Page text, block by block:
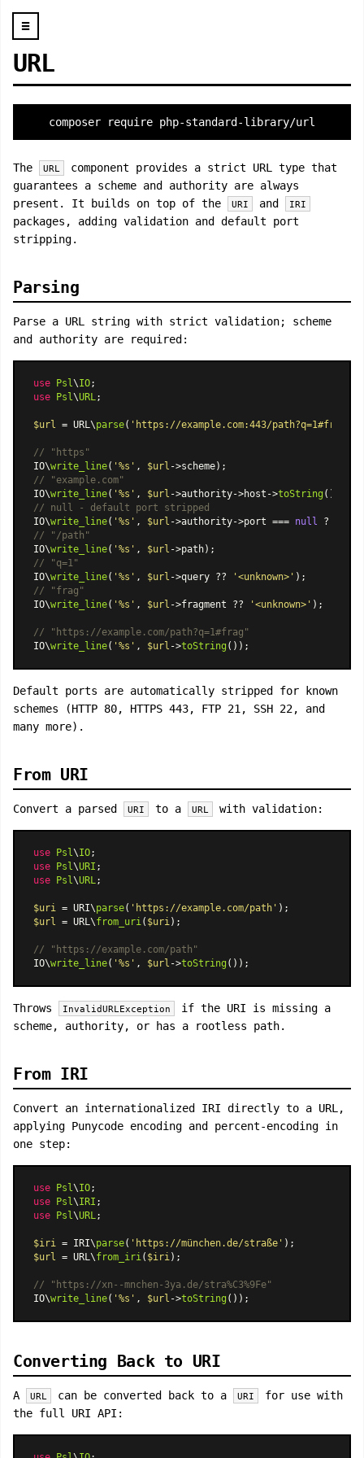
☰
URL
composer require php-standard-library/url
The URL
component provides a strict URL type that
guarantees a scheme and authority are always
present. It builds on top of the
URI and IRI
packages, adding validation and default port
stripping.
Parsing
Parse a URL string with strict validation; scheme
and authority are required:
use Psl \IO
use
Psl \URL ;
$url = URL\parse( 'https://example.com:443/path?q=1#frag'
// "https"
IO\write_line( '%s' , $url
// "example.com"
IO\write_line( '%s' , $url ->authority->host->toString
// null - default port stripped
IO\write_line( '%s' , $url ->authority->port === null ?
// "/path"
IO\write_line( '%s' , $url
// "q=1"
IO\write_line( '%s' , $url ->query ?? '<unknown>'
// "frag"
IO\write_line( '%s' , $url ->fragment ?? '<unknown>' );
// "https://example.com/path?q=1#frag"
IO\write_line( '%s' , $url ->toString
Default ports are automatically stripped for known
schemes (HTTP 80, HTTPS 443, FTP 21, SSH 22, and
many more).
From URI
Convert a parsed URI to a URL with validation:
use Psl \IO
use
Psl \URI
use
Psl \URL ;
$uri = URI\parse( 'https://example.com/path'
$url
= URL\from_uri ( $uri );
// "https://example.com/path"
IO\write_line( '%s' , $url ->toString
Throws InvalidURLException
if the URI is missing a
scheme, authority, or has a rootless path.
From IRI
Convert an internationalized IRI directly to a URL,
applying Punycode encoding and percent-encoding in
one step:
use Psl \IO
use
Psl \IRI
use
Psl \URL ;
$iri = IRI\parse( 'https://münchen.de/straße'
$url
= URL\from_iri ( $iri );
// "https://xn--mnchen-3ya.de/stra%C3%9Fe"
IO\write_line( '%s' , $url ->toString
Converting Back to URI
A URL can be converted back to a URI
for use with
the full URI API: